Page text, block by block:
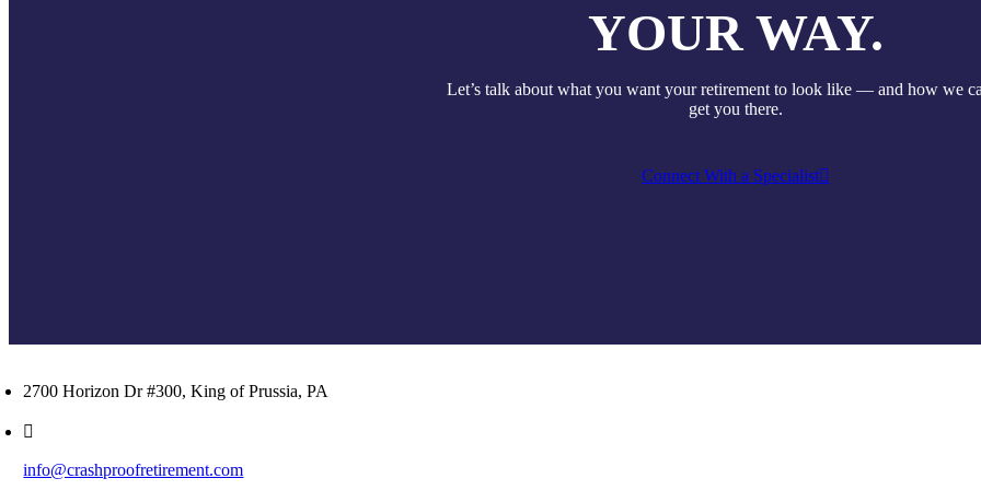
YOUR WAY.
Let’s talk about what you want your retirement to look like — and how we
get you there.
Connect With a Specialist
2700 Horizon Dr #300, King of Prussia, PA
info@crashproofretirement.com